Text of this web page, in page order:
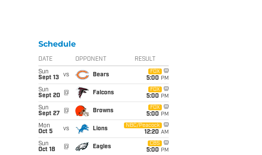
Schedule
DATE OPPONENT RESULT
Sun
Sept 13
vs Bears
FOX
5:00 PM
Sun
Sept 20
@ Falcons
FOX
5:00 PM
Sun
Sept 27
@ Browns
FOX
5:00 PM
Mon
Oct 5
vs Lions
NBC/Peacock
12:20 AM
Sun
Oct 18
@ Eagles
CBS
5:00 PM